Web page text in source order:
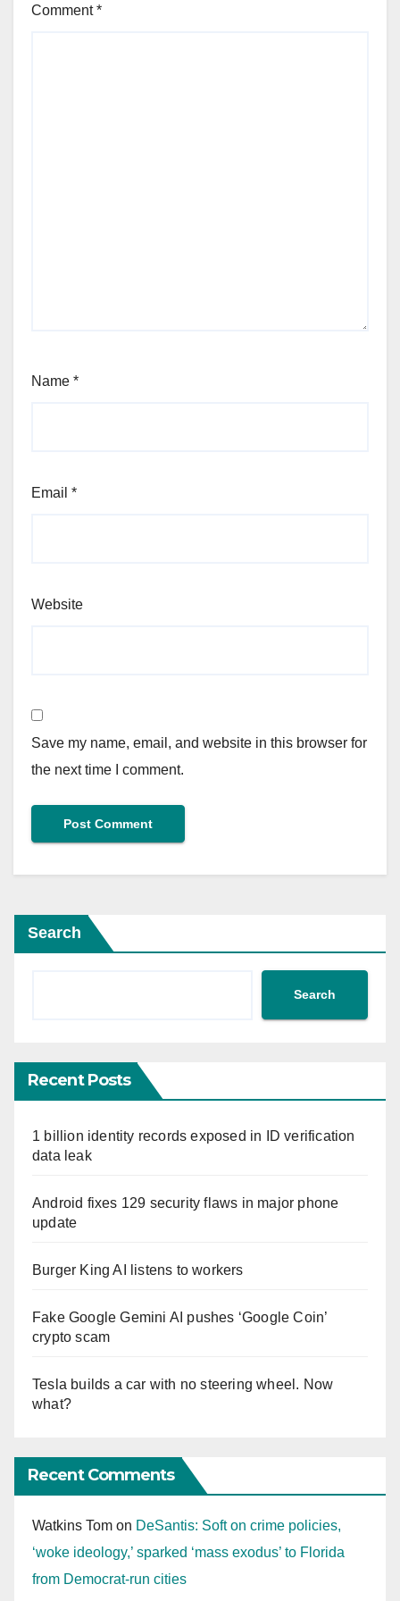
Comment*
Name *
Email *
Website
Save my name, email, and website in this browser for
the next time I comment.
Search
Search
Recent Posts
1 billion identity records exposed in ID verification
data leak
Android fixes 129 security flaws in major phone
update
Burger King AI listens to workers
Fake Google Gemini AI pushes ‘Google Coin’
crypto scam
Tesla builds a car with no steering wheel. Now
what?
Recent Comments
Watkins Tom on DeSantis: Soft on crime policies,
‘woke ideology,’ sparked ‘mass exodus’ to Florida
from Democrat-run cities